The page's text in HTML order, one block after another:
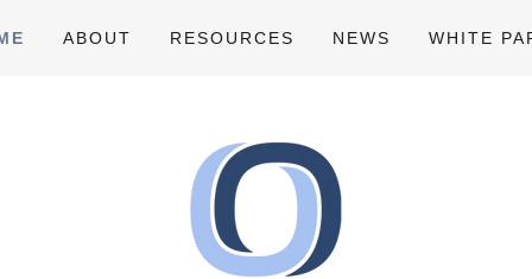
ABOUT RESOURCES NEWS WHITE